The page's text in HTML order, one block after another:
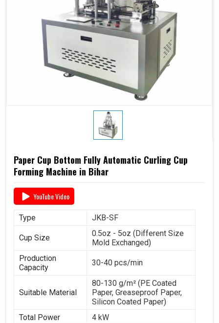
Paper Cup Bottom Fully Automatic Curling Cup
Forming Machine in Bihar
YouTube Video
Type JKB-SF
Cup Size
0.5oz - 5oz (Different Size
Mold Exchanged)
Production
Capacity
30-40 pcs/min
Suitable Material
80-130 g/m² (PE Coated
Paper, Greaseproof Paper,
Silicon Coated Paper)
Total Power
4 kW